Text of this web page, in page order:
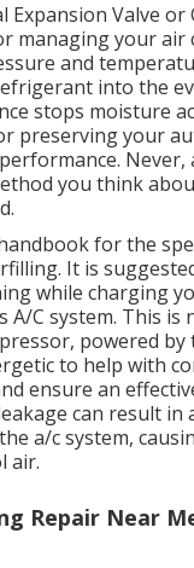
Expansion Valve or
managing your
and
into the
stops moisture
preserving your
Never,
you think
for the
It is
while charging
C system. This is
powered by
to help with
ensure an
can result in
a/c system,
air.
Repair Near